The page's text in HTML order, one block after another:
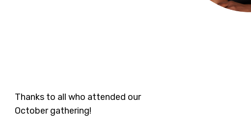
Thanks to all who attended our
October gathering!